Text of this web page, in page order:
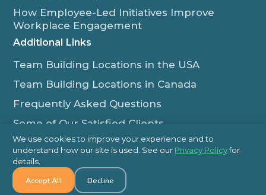
How Employee-Led Initiatives Improve
Workplace Engagement
Additional Links
Team Building Locations in the USA
Team Building Locations in Canada
Frequently Asked Questions
Some of Our Satisfied Clients
Outback Team Building & Training Blog
Contact Us
1-800-565-8735
We use cookies to improve your experience and to
understand how our site is used. See our Privacy Policyfor
details.
Accept All Decline